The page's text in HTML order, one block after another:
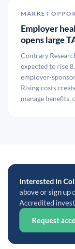
MARKET
Employer
opens large
Contrary
expected to rise
employer-
Rising costs
manage benefits,
Interested in
above or sign up
Accredited
Request